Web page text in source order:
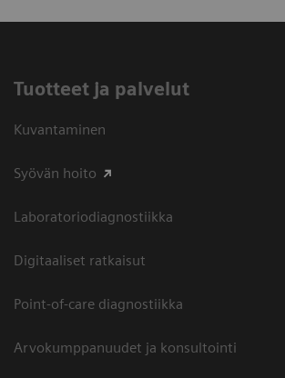
Tuotteet ja palvelut
Kuvantaminen
Syövän hoito
Laboratoriodiagnostiikka
Digitaaliset ratkaisut
Point-of-care diagnostiikka
Arvokumppanuudet ja konsultointi